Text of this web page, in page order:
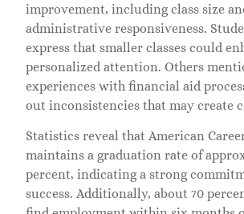
improvement, including class size
administrative responsiveness.
express that smaller classes could
personalized attention. Others
experiences with financial aid
out inconsistencies that may create
Statistics reveal that American
maintains a graduation rate of
percent, indicating a strong
success. Additionally, about 70